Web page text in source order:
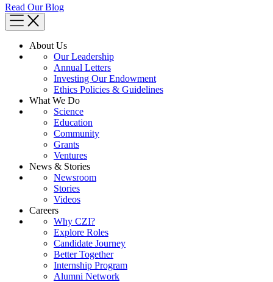
Read Our Blog
About Us
Our Leadership
Annual Letters
Investing Our Endowment
Ethics Policies & Guidelines
What We Do
Science
Education
Community
Grants
Ventures
News & Stories
Newsroom
Stories
Videos
Careers
Why CZI?
Explore Roles
Candidate Journey
Better Together
Internship Program
Alumni Network